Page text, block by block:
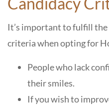
It’s important to fulfill
criteria when opting for
People who lack
their smiles.
If you wish to